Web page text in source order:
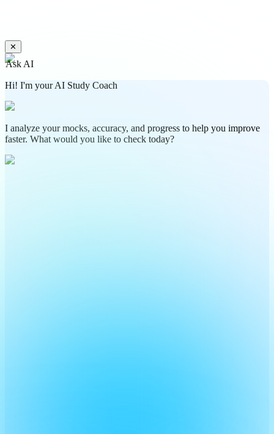
✕
Ask AI
Hi! I'm your AI Study Coach
I analyze your mocks, accuracy, and progress to help you improve
faster. What would you like to check today?